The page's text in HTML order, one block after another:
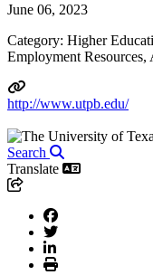
June 06, 2023
Category: Higher
Employment Resources,
http://www.utpb.edu/
Search
Translate